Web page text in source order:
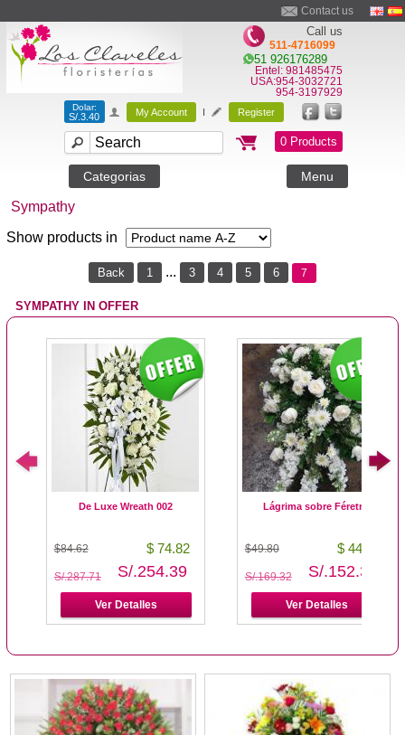
Sympathy
Show products in
Back 1 ... 3 4 5 6 7
SYMPATHY IN OFFER
De Luxe Wreath 002
$84.62 $ 74.82
S/.287.71 S/.254.39
Ver Detalles
Lágrima sobre Féretro
$49.80 $ 44.80
S/.169.32 S/.152.32
Ver Detalles
Contact us
Call us
511-4716099
51 926176289
Entel: 981485475
USA:954-3032721
954-3197929
Dolar:
S/.3.40 My Account I Register
0 Products
Categorias Menu